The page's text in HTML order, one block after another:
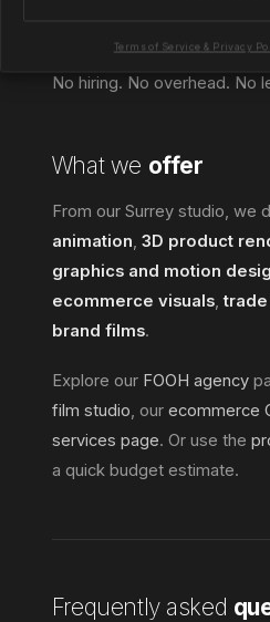
Terms of Service & Privacy
No hiring. No overhead. No
What we offer
From our Surrey studio, we
animation 3D product
graphics and motion
ecommerce visuals,
brand films.
Explore our FOOH agency
film studio , our ecommerce
services page. Or use the
a quick budget estimate.
Frequently asked